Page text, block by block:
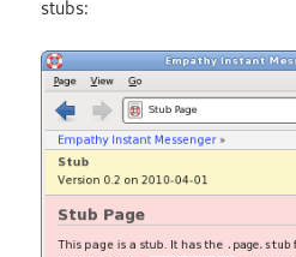
stubs: